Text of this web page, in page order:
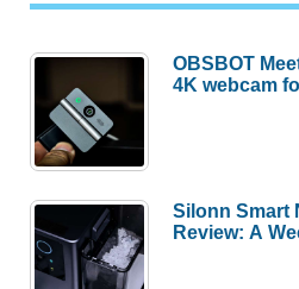
OBSBOT
4K webcam
Silonn Smart
Review: A